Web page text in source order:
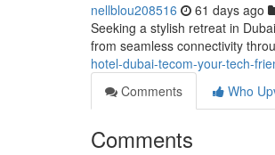
nellblou208516 61 days ago
Seeking a stylish retreat in
from seamless connectivity
hotel-dubai-tecom-your-tech-
Comments
Who
Comments